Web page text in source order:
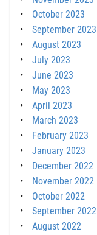
October 2023
September 2023
August 2023
July 2023
June 2023
May 2023
April 2023
March 2023
February 2023
January 2023
December 2022
November 2022
October 2022
September 2022
August 2022